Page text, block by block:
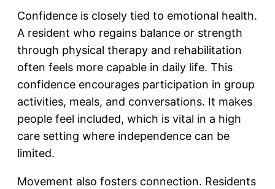
Confidence is closely tied to emotional health.
A resident who regains balance or strength
through physical therapy and rehabilitation
often feels more capable in daily life. This
confidence encourages participation in group
activities, meals, and conversations. It makes
people feel included, which is vital in a high
care setting where independence can be
limited.
Movement also fosters connection. Residents